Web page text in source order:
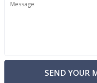
Message:
SEND YOUR